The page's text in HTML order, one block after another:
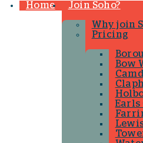
Home Join Soho?
Why join
Pricing
Bow
Earls